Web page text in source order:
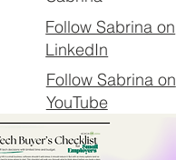
Follow Sabrina on
LinkedIn
Follow Sabrina on
YouTube